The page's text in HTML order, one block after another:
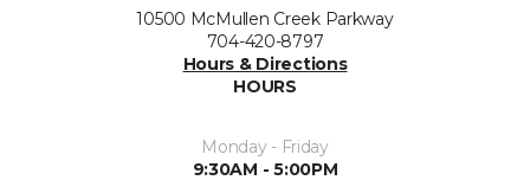
10500 McMullen Creek Parkway
704-420-8797
Hours & Directions
HOURS
Monday - Friday
9:30AM - 5:00PM